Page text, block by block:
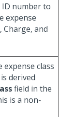
number to
expense
Charge, and
expense class
derived
field in the
is a non-